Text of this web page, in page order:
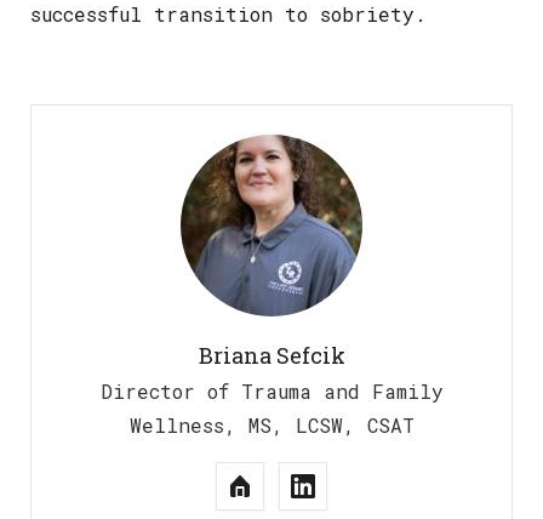
successful transition to sobriety.
Briana Sefcik
Director of Trauma and Family
Wellness, MS, LCSW, CSAT